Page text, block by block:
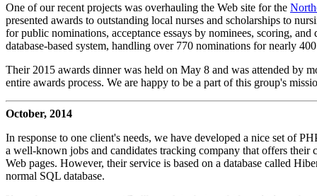
One of our recent projects was overhauling the Web site for the
presented awards to outstanding local nurses and scholarships to
for public nominations, acceptance essays by nominees, scoring,
database-based system, handling over 770 nominations for nearly
Their 2015 awards dinner was held on May 8 and was attended by
entire awards process. We are happy to be a part of this group's
October, 2014
In response to one client's needs, we have developed a nice set of
a well-known jobs and candidates tracking company that offers
Web pages. However, their service is based on a database called
normal SQL database.